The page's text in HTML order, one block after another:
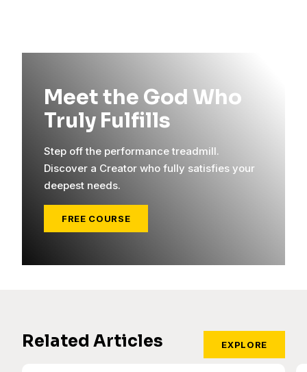
Meet the God Who
Truly Fulfills
Step off the performance treadmill.
Discover a Creator who fully satisfies your
deepest needs.
FREE COURSE
Related Articles EXPLORE